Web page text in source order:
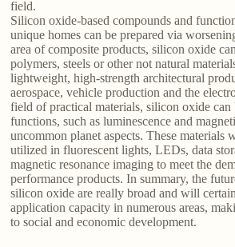
field.
Silicon oxide-based compounds and
unique homes can be prepared via
area of composite products, silicon oxide
polymers, steels or other not natural
lightweight, high-strength architectural
aerospace, vehicle production and the
field of practical materials, silicon oxide
functions, such as luminescence and
uncommon planet aspects. These materials
utilized in fluorescent lights, LEDs, data
magnetic resonance imaging to meet the
performance products. In summary, the
silicon oxide are really broad and will
application capacity in numerous areas,
to social and economic development.